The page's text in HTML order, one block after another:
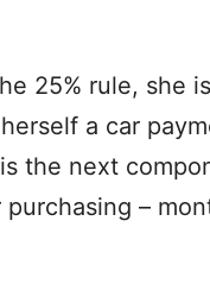
25% rule, she
a car
the next
–